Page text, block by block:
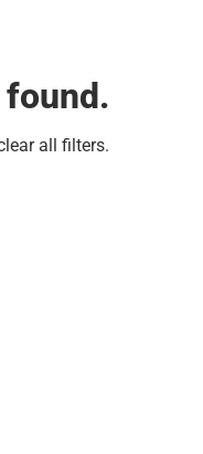
all filters.